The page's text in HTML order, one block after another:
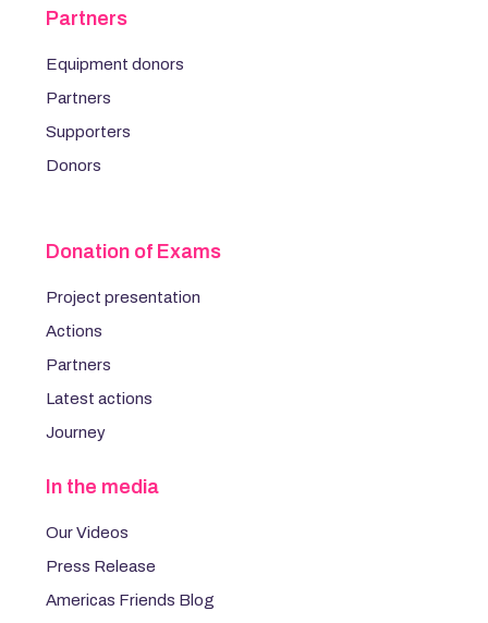
Partners
Equipment donors
Partners
Supporters
Donors
Donation of Exams
Project presentation
Actions
Partners
Latest actions
Journey
In the media
Our Videos
Press Release
Americas Friends Blog